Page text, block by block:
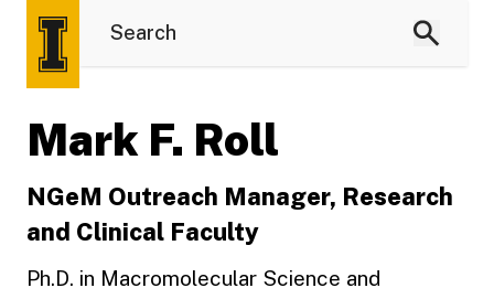
Mark F. Roll
NGeM Outreach Manager, Research
and Clinical Faculty
Ph.D. in Macromolecular Science and